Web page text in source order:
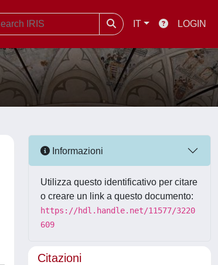
IT LOGIN
Informazioni
Utilizza questo identificativo per citare
o creare un link a questo documento:
https://hdl.handle.net/11577/3220
609
Citazioni